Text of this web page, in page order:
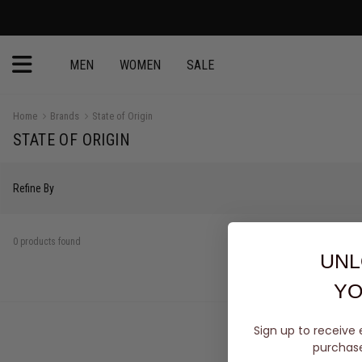
MEN WOMEN SALE
Home Brands State of Origin
STATE OF ORIGIN
Refine By
0 products found
Sign up to receive